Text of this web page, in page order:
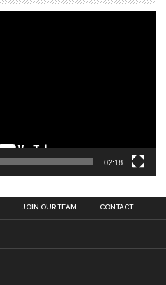
02:18
JOIN OUR TEAM CONTACT